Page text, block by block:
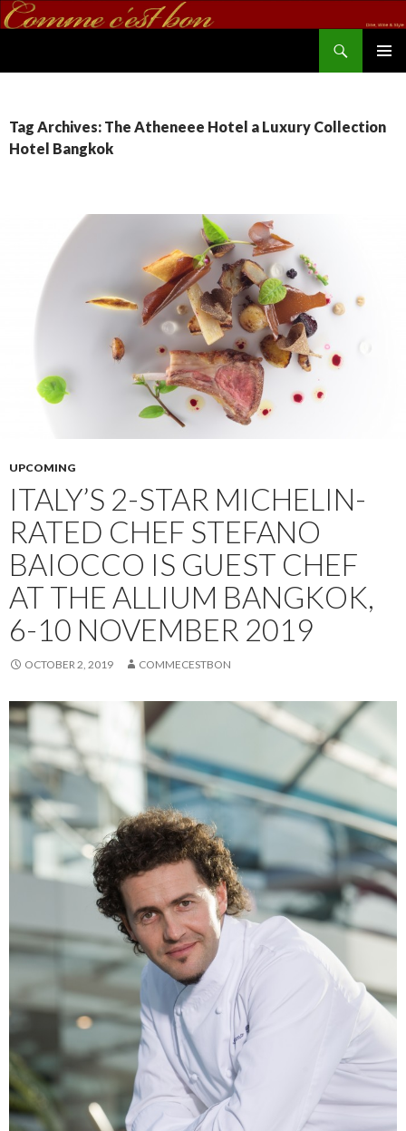
Tag Archives: The Atheneee Hotel a Luxury Collection
Hotel Bangkok
UPCOMING
ITALY’S 2-STAR MICHELIN-
RATED CHEF STEFANO
BAIOCCO IS GUEST CHEF
AT THE ALLIUM BANGKOK,
6-10 NOVEMBER 2019
OCTOBER 2, 2019 COMMECESTBON